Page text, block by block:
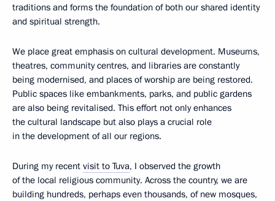
traditions and forms the foundation of both our shared identity
and spiritual strength.
We place great emphasis on cultural development. Museums,
theatres, community centres, and libraries are constantly
being modernised, and places of worship are being restored.
Public spaces like embankments, parks, and public gardens
are also being revitalised. This effort not only enhances
the cultural landscape but also plays a crucial role
in the development of all our regions.
During my recent visit to Tuva, I observed the growth
of the local religious community. Across the country, we are
building hundreds, perhaps even thousands, of new mosques,